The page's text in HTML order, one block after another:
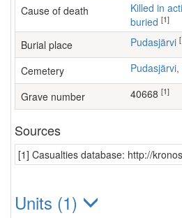
Cause of death
Killed in action, body evacuated and
buried [1]
Burial place Pudasjärvi
Cemetery
Grave number 40668 [1]
Sources
[1] Casualties database: http://
Units (1)